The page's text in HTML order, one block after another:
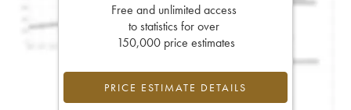
Free and unlimited access
to statistics for over
150,000 price estimates
PRICE ESTIMATE DETAILS